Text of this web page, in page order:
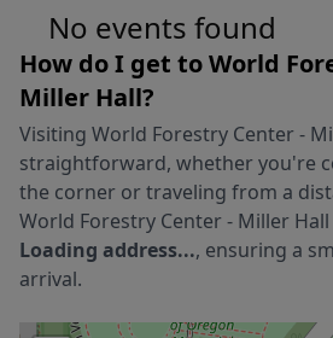
No events found
How do I get toWorld
Miller Hall?
Visiting World Forestry Center -
straightforward, whether you're
the corner or traveling from a
World Forestry Center - Miller Hall
Loading address..., ensuring a
arrival.